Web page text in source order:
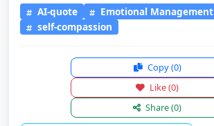
AI-quote
Emotional Management
self-compassion
Copy(0)
Like(0)
Share(0)